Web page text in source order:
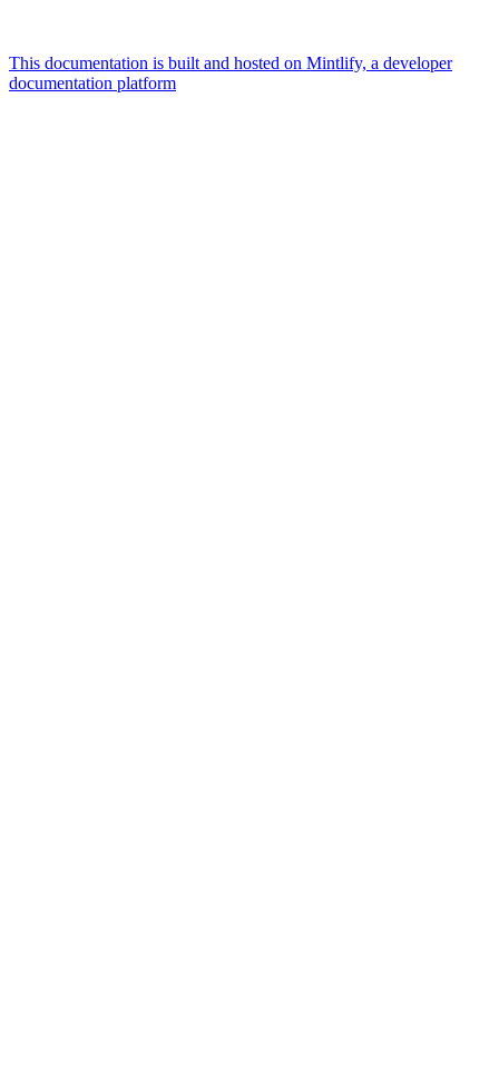
This documentation is built and hosted on Mintlify, a developer
documentation platform